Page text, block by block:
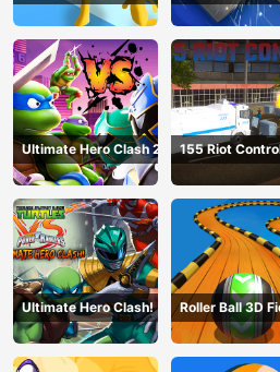
Ultimate Hero Clash 2
155 Riot
Police)
Ultimate Hero Clash! Roller Ball 3D